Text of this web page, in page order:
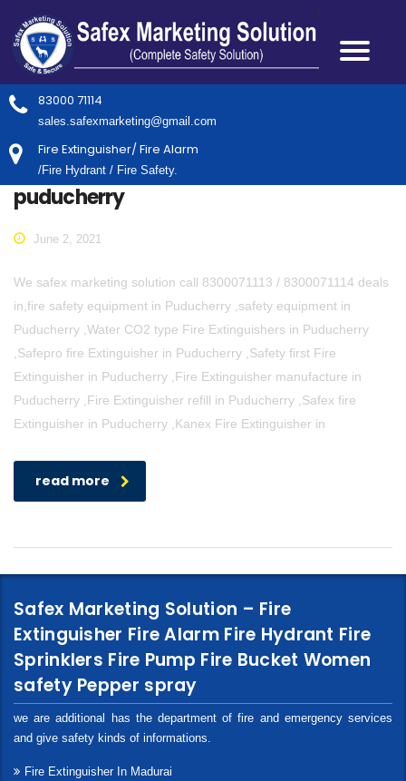
83000 71114
sales.safexmarketing@gmail.com
Fire Extinguisher/ Fire Alarm
/Fire Hydrant / Fire Safety.
puducherry
June 2, 2021
We safex marketing solution call 8300071113 / 8300071114 deals
in,fire safety equipment in Puducherry ,safety equipment in
Puducherry ,Water CO2 type Fire Extinguishers in Puducherry
,Safepro fire Extinguisher in Puducherry ,Safety first Fire
Extinguisher in Puducherry ,Fire Extinguisher manufacture in
Puducherry ,Fire Extinguisher refill in Puducherry ,Safex fire
Extinguisher in Puducherry ,Kanex Fire Extinguisher in
read more
Safex Marketing Solution – Fire
Extinguisher Fire Alarm Fire Hydrant Fire
Sprinklers Fire Pump Fire Bucket Women
safety Pepper spray
we are additional has the department of fire and emergency services
and give safety kinds of informations.
Fire Extinguisher In Madurai